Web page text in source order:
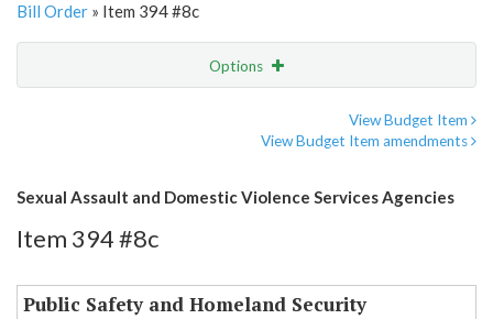
Bill Order » Item 394 #8c
Options
View Budget Item
View Budget Item amendments
Sexual Assault and Domestic Violence Services Agencies
Item 394 #8c
Public Safety and Homeland Security